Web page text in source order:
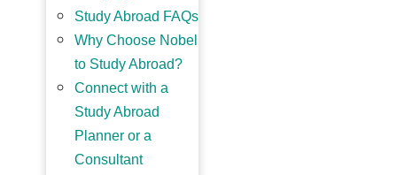
Study Abroad FAQs
Why Choose Nobel
to Study Abroad?
Connect with a
Study Abroad
Planner or a
Consultant